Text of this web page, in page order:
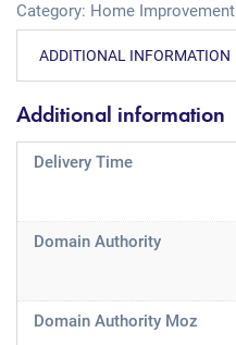
Category: Home Improvement
ADDITIONAL INFORMATION
Additional information
Delivery Time
Domain Authority
Domain Authority Moz